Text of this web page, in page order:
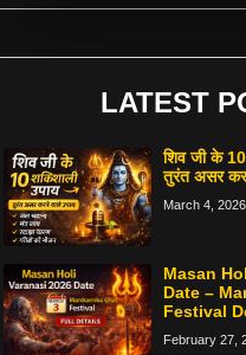
LATEST
शिव जी के
तुरंत असर
March 4, 2026
Masan
Date –
Festival
February 27,